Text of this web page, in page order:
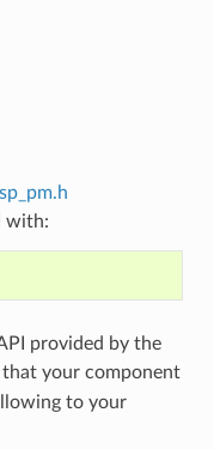
with:
provided by the
that your component
to your